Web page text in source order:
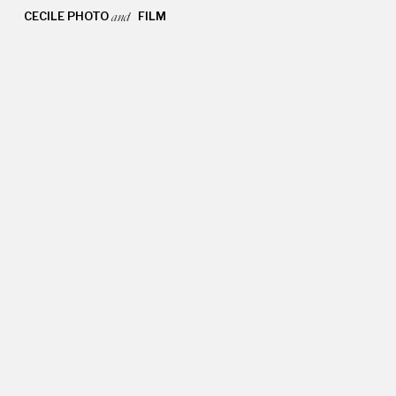
CECILE PHOTO FILM
and